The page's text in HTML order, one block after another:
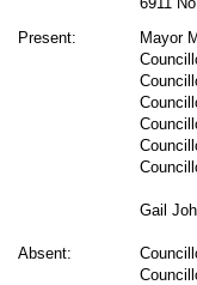
Present:
Mayor
Gail
Absent: